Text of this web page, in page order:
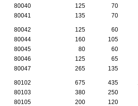
80040
125 70
80041
135 70
80042 125 60
80044
160 105
80045
80 60
80046
125 65
80047
265 135
80102 675 435
80103
380 250
80105
200 120